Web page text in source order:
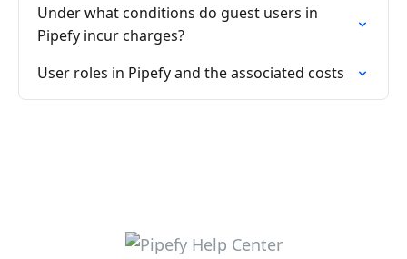
Under what conditions do guest users in
Pipefy incur charges?
User roles in Pipefy and the associated costs